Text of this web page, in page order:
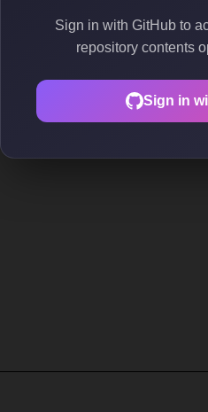
Sign in with GitHub to
repository contents
Sign in